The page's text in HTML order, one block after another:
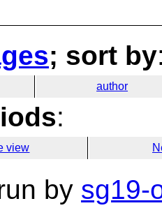
; sort by
author
:
view
by sg19-